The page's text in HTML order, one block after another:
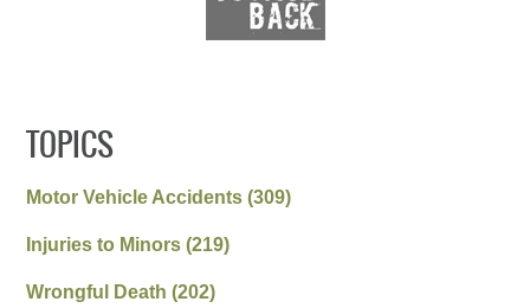
TOPICS
Motor Vehicle Accidents(309)
Injuries to Minors(219)
Wrongful Death(202)